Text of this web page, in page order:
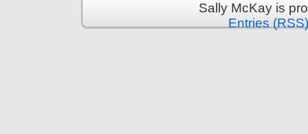
Sally McKay is
Entries (RSS)